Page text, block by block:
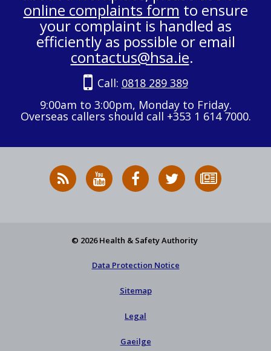
online complaints form to ensure
your complaint is handled as
efficiently as possible or email
contactus@hsa.ie.
Call: 0818 289 389
9:00am to 3:00pm, Monday to Friday.
Overseas callers should call +353 1 614 7000.
RSS
News
HSA
on
HSA
on
Follow
HSA
to
© 2026 Health & Safety Authority
Data Protection Notice
Sitemap
Legal
Gaeilge